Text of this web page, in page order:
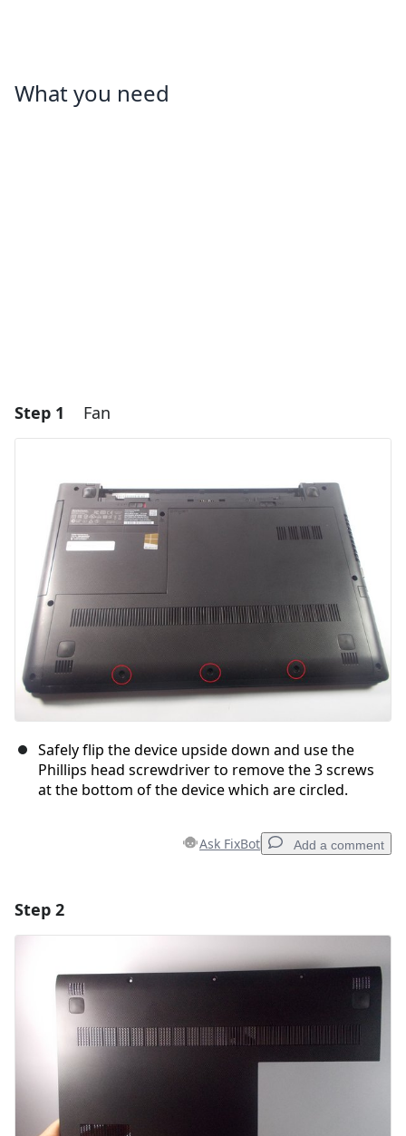
What you need
Step 1 Fan
Safely flip the device upside down and use the
Phillips head screwdriver to remove the 3 screws
at the bottom of the device which are circled.
Ask FixBot Add a comment
Cancel Post comment
Step 2